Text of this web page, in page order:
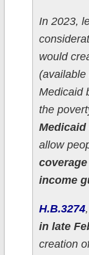
In 2023,
would
(available
Medicaid
the
allow
income
H.B.3274
in late
creation